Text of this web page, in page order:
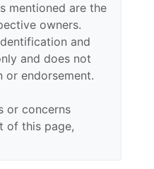
mentioned are the
owners.
and
and does not
or endorsement.
or concerns
of this page,